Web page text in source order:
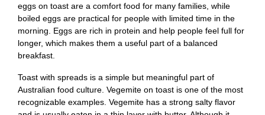
eggs on toast are a comfort food for many families, while
boiled eggs are practical for people with limited time in the
morning. Eggs are rich in protein and help people feel full for
longer, which makes them a useful part of a balanced
breakfast.
Toast with spreads is a simple but meaningful part of
Australian food culture. Vegemite on toast is one of the most
recognizable examples. Vegemite has a strong salty flavor